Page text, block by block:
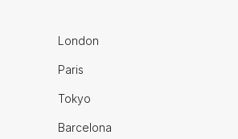
London
Paris
Tokyo
Barcelona